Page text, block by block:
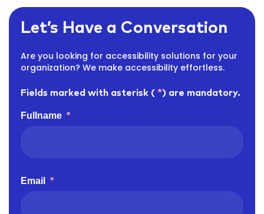
Let’s Have a Conversation
Are you looking for accessibility solutions for your
organization? We make accessibility effortless.
Fields marked with asterisk ( *) are mandatory.
Fullname *
Email *